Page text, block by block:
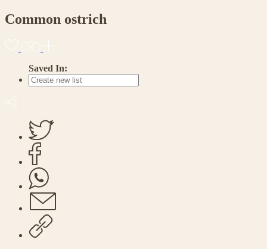
Common ostrich
Saved In: